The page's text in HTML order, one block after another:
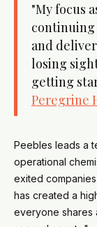
"My focus
and
losing
getting
Peregrine
Peebles leads a
operational
exited
has created a
everyone shares